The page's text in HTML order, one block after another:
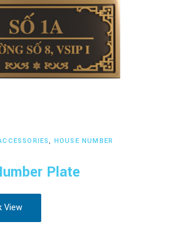
Read more
, HOUSE NUMBER
Plate
View